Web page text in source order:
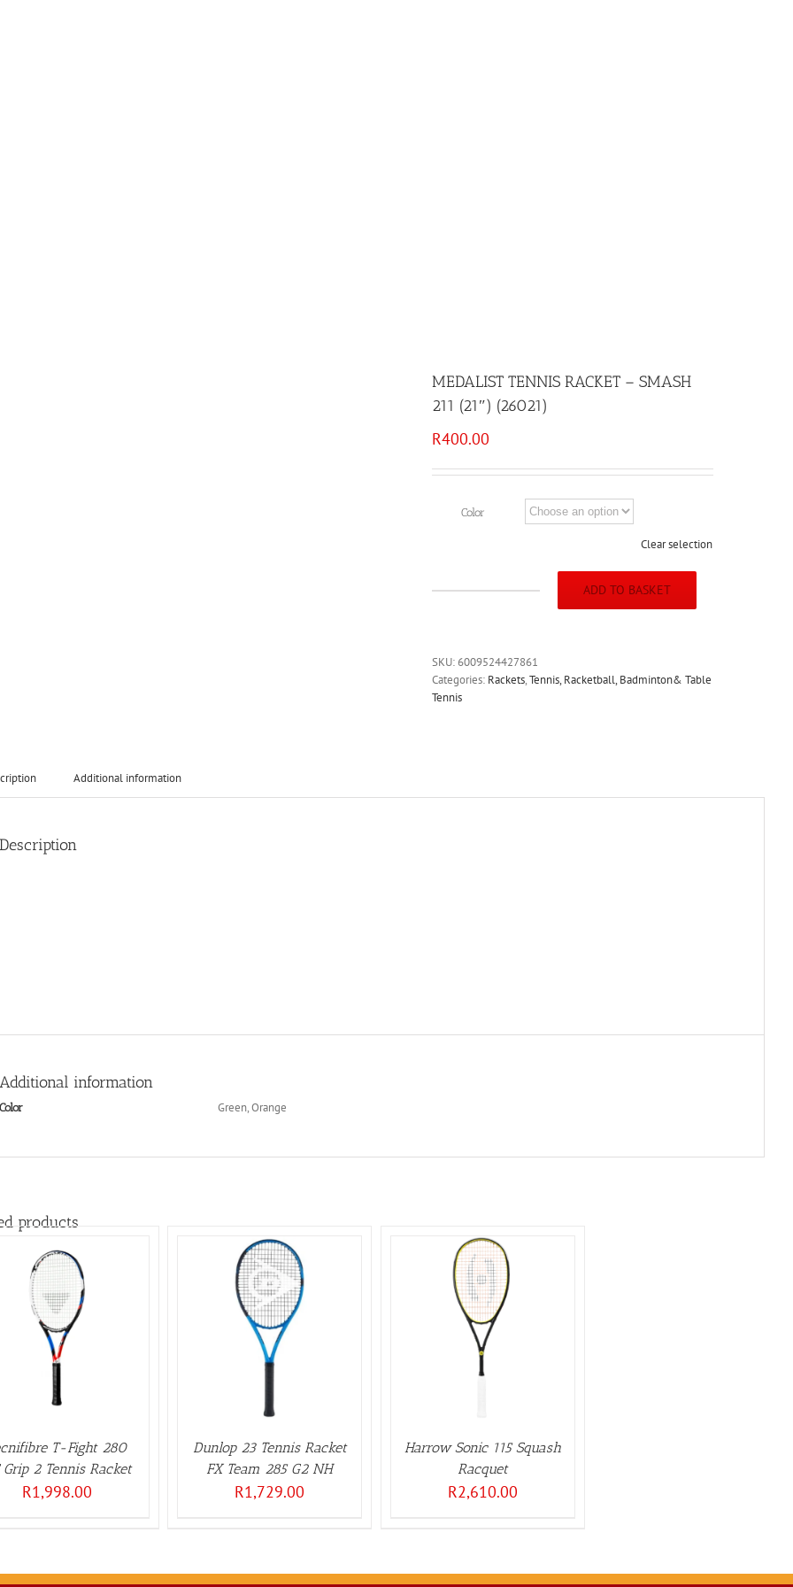
MEDALIST TENNIS RACKET – SMASH
211 (21″) (26021)
R400.00
Color
Clear selection
SMASH
211
ADD TO BASKET
SKU:6009524427861
Categories: Rackets,Tennis, Racketball, Badminton& Table
Tennis
Additional information
Description
Additional information
Color Green, Orange
products
T-Fight 280
Grip 2 Tennis Racket
R1,998.00
ADD TO BASKET
DETAILS
Dunlop 23 Tennis Racket
FX Team 285 G2 NH
R1,729.00
ADD TO BASKET
DETAILS
Harrow Sonic 115 Squash
Racquet
R2,610.00